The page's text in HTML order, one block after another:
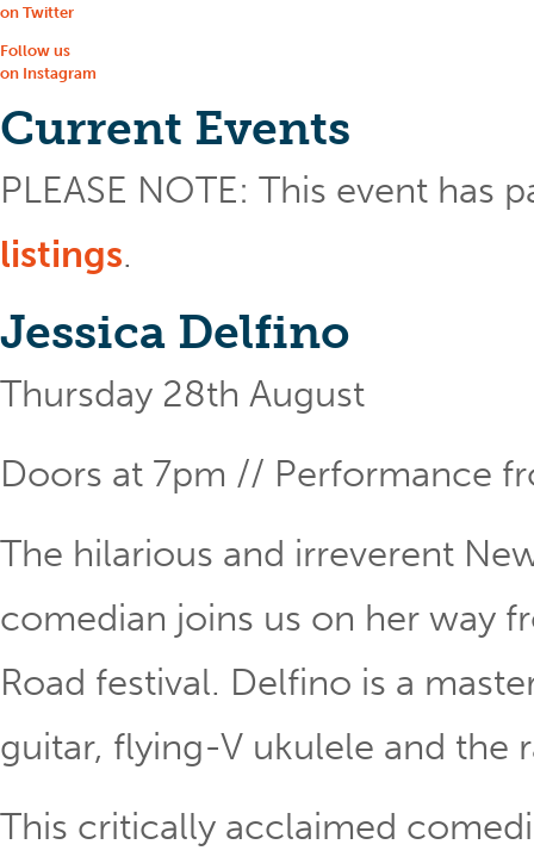
on Twitter
Follow us
on Instagram
Current Events
PLEASE NOTE: This event has
listings.
Jessica Delfino
Thursday 28th August
Doors at 7pm // Performance
The hilarious and irreverent
comedian joins us on her way
Road festival. Delfino is a
guitar, flying-V ukulele and the
This critically acclaimed